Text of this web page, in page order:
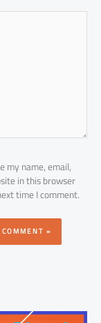
my name, email,
in this browser
time I comment.